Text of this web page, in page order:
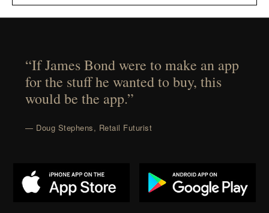
“If James Bond were to make an app
for the stuff he wanted to buy, this
would be the app.”
— Doug Stephens, Retail Futurist